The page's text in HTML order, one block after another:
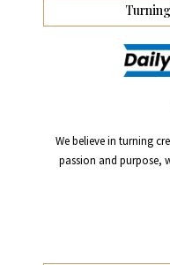
We believe in turning
passion and purpose,